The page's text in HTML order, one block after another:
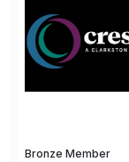
CoreAssess,
and Digital
Bronze Member